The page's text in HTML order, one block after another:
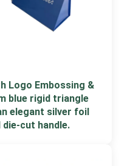
Logo Embossing &
blue rigid triangle
elegant silver foil
cut handle.